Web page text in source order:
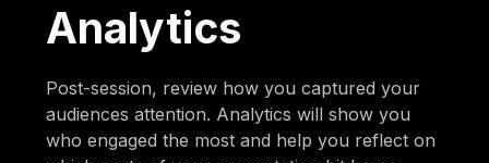
Analytics
Post-session, review how you captured your
audiences attention. Analytics will show you
who engaged the most and help you reflect on